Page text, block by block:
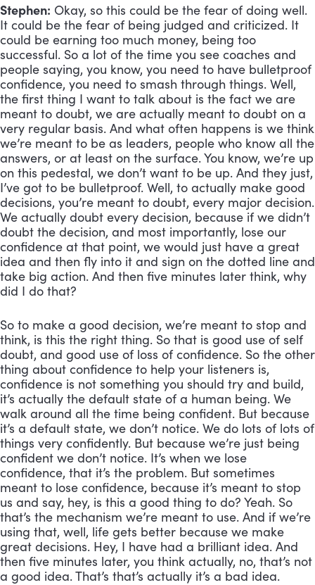
Stephen: Okay, so this could be the fear of doing well.
It could be the fear of being judged and criticized. It
could be earning too much money, being too
successful. So a lot of the time you see coaches and
people saying, you know, you need to have bulletproof
confidence, you need to smash through things. Well,
the first thing I want to talk about is the fact we are
meant to doubt, we are actually meant to doubt on a
very regular basis. And what often happens is we think
we’re meant to be as leaders, people who know all the
answers, or at least on the surface. You know, we’re up
on this pedestal, we don’t want to be up. And they just,
I’ve got to be bulletproof. Well, to actually make good
decisions, you’re meant to doubt, every major decision.
We actually doubt every decision, because if we didn’t
doubt the decision, and most importantly, lose our
confidence at that point, we would just have a great
idea and then fly into it and sign on the dotted line and
take big action. And then five minutes later think, why
did I do that?
So to make a good decision, we’re meant to stop and
think, is this the right thing. So that is good use of self
doubt, and good use of loss of confidence. So the other
thing about confidence to help your listeners is,
confidence is not something you should try and build,
it’s actually the default state of a human being. We
walk around all the time being confident. But because
it’s a default state, we don’t notice. We do lots of lots of
things very confidently. But because we’re just being
confident we don’t notice. It’s when we lose
confidence, that it’s the problem. But sometimes
meant to lose confidence, because it’s meant to stop
us and say, hey, is this a good thing to do? Yeah. So
that’s the mechanism we’re meant to use. And if we’re
using that, well, life gets better because we make
great decisions. Hey, I have had a brilliant idea. And
then five minutes later, you think actually, no, that’s not
a good idea. That’s that’s actually it’s a bad idea.